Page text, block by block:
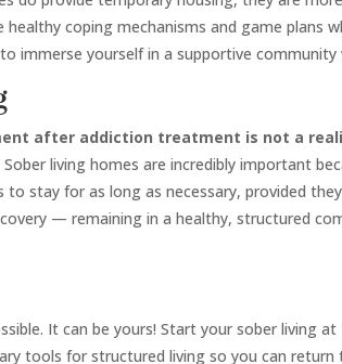
coping mechanisms and game plans
immerse yourself in a supportive
after addiction treatment is not a
living homes are incredibly important
stay for as long as necessary, provided
— remaining in a healthy, structured
It can be yours! Start your sober living
tools for structured living so you can